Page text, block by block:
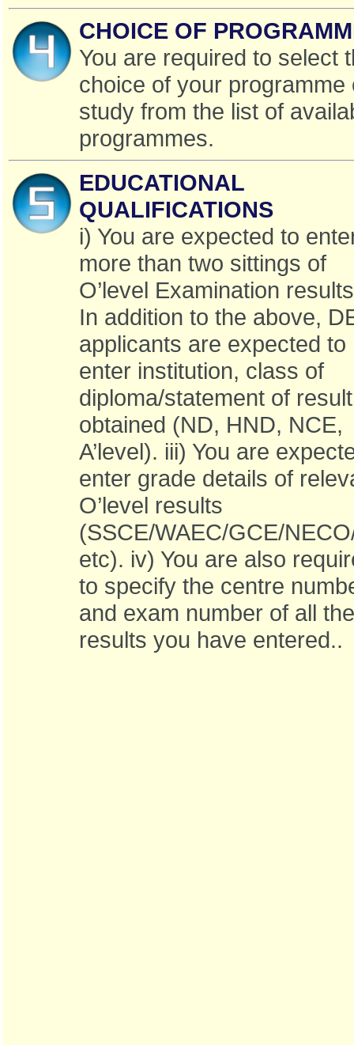
CHOICE OF
You are required to select
choice of your programme
study from the list of
programmes.
EDUCATIONAL
QUALIFICATIONS
i) You are expected to
more than two sittings of
O’level Examination
In addition to the above,
applicants are expected to
enter institution, class of
diploma/statement of result
obtained (ND, HND, NCE,
A’level). iii) You are
enter grade details of
O’level results
(SSCE/WAEC/GCE/
etc). iv) You are also
to specify the centre
and exam number of all the
results you have entered..